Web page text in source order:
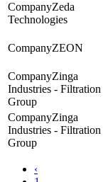
Zeda
Technologies
ZEON
Zinga
Industries - Filtration
Group
Zinga
Industries - Filtration
Group
‹